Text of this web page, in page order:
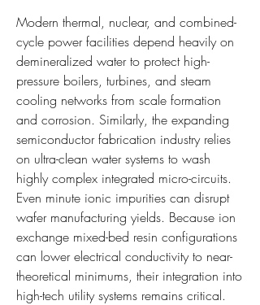
Modern thermal, nuclear, and combined-
cycle power facilities depend heavily on
demineralized water to protect high-
pressure boilers, turbines, and steam
cooling networks from scale formation
and corrosion. Similarly, the expanding
semiconductor fabrication industry relies
on ultra-clean water systems to wash
highly complex integrated micro-circuits.
Even minute ionic impurities can disrupt
wafer manufacturing yields. Because ion
exchange mixed-bed resin configurations
can lower electrical conductivity to near-
theoretical minimums, their integration into
high-tech utility systems remains critical.